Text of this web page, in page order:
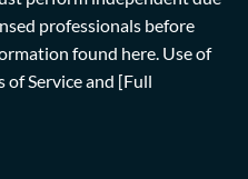
professionals before
found here. Use of
of Serviceand [Full